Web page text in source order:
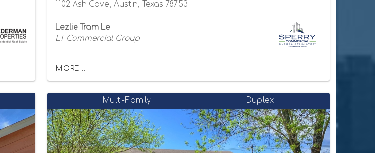
1102 Ash Cove, Austin, Texas 78753
Lezlie Tram Le
LT Commercial Group
MORE...
Multi-Family Duplex